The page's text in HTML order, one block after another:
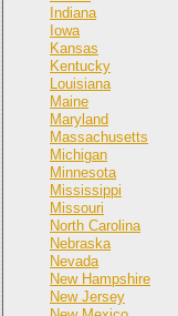
Indiana
Iowa
Kansas
Kentucky
Louisiana
Maine
Maryland
Massachusetts
Michigan
Minnesota
Mississippi
Missouri
North Carolina
Nebraska
Nevada
New Hampshire
New Jersey